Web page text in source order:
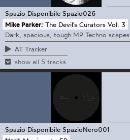
Spazio Disponibile Spazio026
Mike Parker: The Devil's Curators Vol. 3
Dark, spacious, tough MP Techno scapes
AT Tracker
show all 5 tracks
Spazio Disponibile SpazioNero001